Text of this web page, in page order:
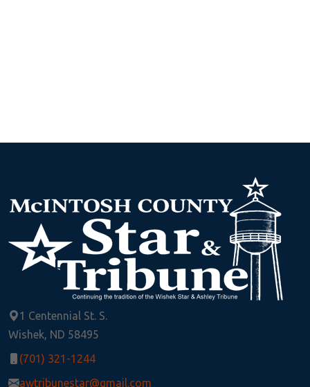
1 Centennial St. S.
Wishek, ND 58495
(701) 321-1244
awtribunestar@gmail.com